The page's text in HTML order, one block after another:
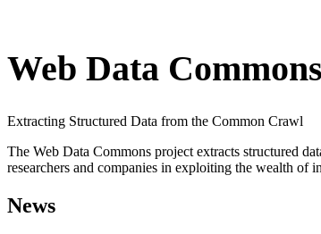
Web Data Commons
Extracting Structured Data from the Common Crawl
The Web Data Commons project extracts structured
researchers and companies in exploiting the wealth of
News